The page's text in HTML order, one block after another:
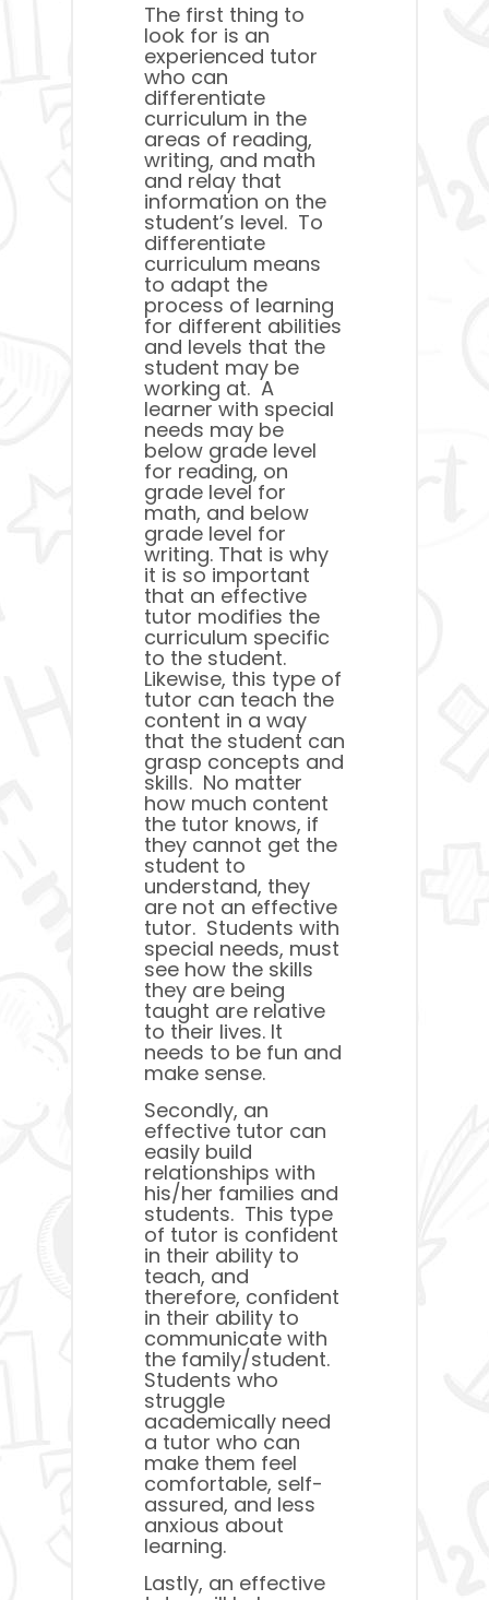
The first thing to
look for is an
experienced tutor
who can
differentiate
curriculum in the
areas of reading,
writing, and math
and relay that
information on the
student’s level. To
differentiate
curriculum means
to adapt the
process of learning
for different abilities
and levels that the
student may be
working at. A
learner with special
needs may be
below grade level
for reading, on
grade level for
math, and below
grade level for
writing. That is why
it is so important
that an effective
tutor modifies the
curriculum specific
to the student.
Likewise, this type of
tutor can teach the
content in a way
that the student can
grasp concepts and
skills. No matter
how much content
the tutor knows, if
they cannot get the
student to
understand, they
are not an effective
tutor. Students with
special needs, must
see how the skills
they are being
taught are relative
to their lives. It
needs to be fun and
make sense.
Secondly, an
effective tutor can
easily build
relationships with
his/her families and
students. This type
of tutor is confident
in their ability to
teach, and
therefore, confident
in their ability to
communicate with
the family/student.
Students who
struggle
academically need
a tutor who can
make them feel
comfortable, self-
assured, and less
anxious about
learning.
Lastly, an effective